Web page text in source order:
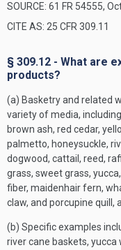
SOURCE: 61 FR 54555,
CITE AS: 25 CFR 309.11
§ 309.12 - What are
products?
(a) Basketry and related
variety of media,
brown ash, red cedar,
palmetto, honeysuckle,
dogwood, cattail, reed,
grass, sweet grass,
fiber, maidenhair fern,
claw, and porcupine quill,
(b) Specific examples
river cane baskets,